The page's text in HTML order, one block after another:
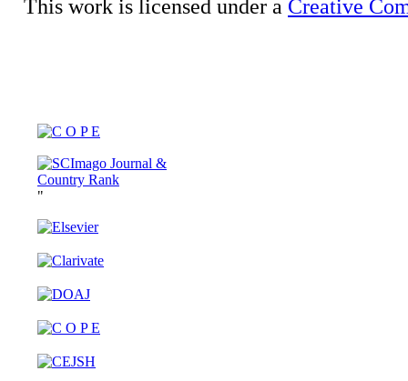
This work is licensed under a Creative
"